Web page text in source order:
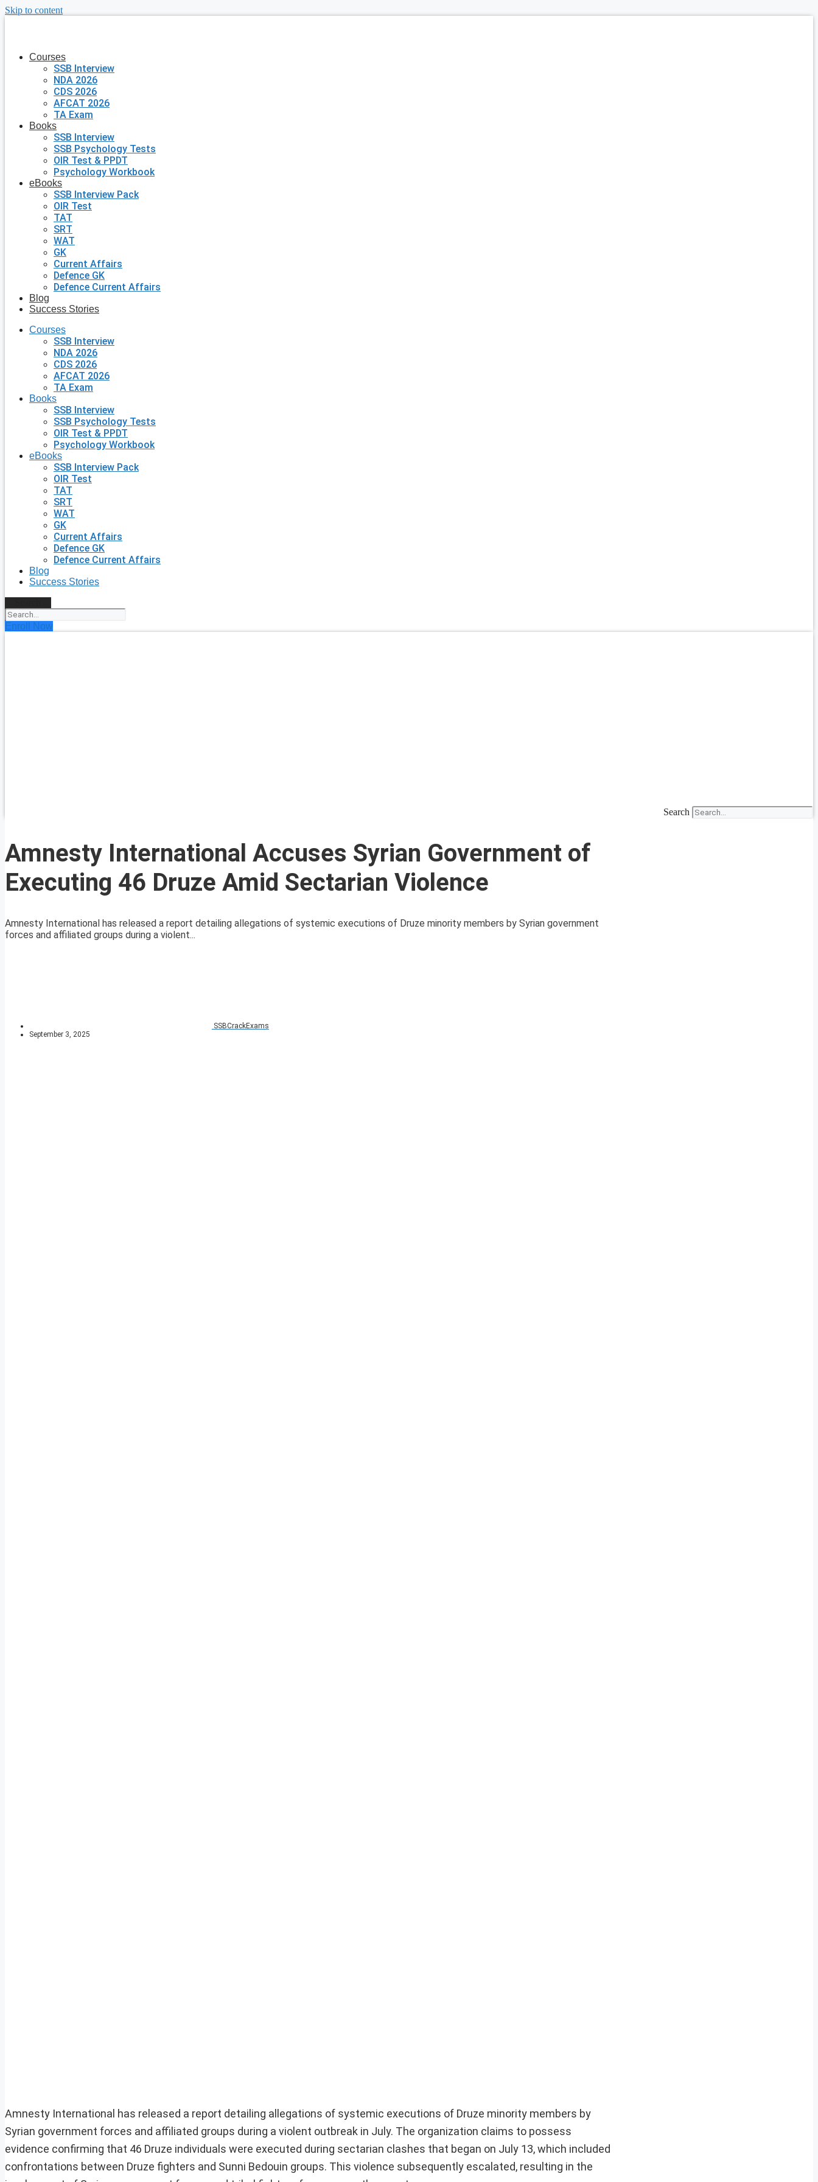
Skip to content
Courses
SSB Interview
NDA 2026
CDS 2026
AFCAT 2026
TA Exam
Books
SSB Interview
SSB Psychology Tests
OIR Test & PPDT
Psychology Workbook
eBooks
SSB Interview Pack
OIR Test
TAT
SRT
WAT
GK
Current Affairs
Defence GK
Defence Current Affairs
Blog
Success Stories
Courses
SSB Interview
NDA 2026
CDS 2026
AFCAT 2026
TA Exam
Books
SSB Interview
SSB Psychology Tests
OIR Test & PPDT
Psychology Workbook
eBooks
SSB Interview Pack
OIR Test
TAT
SRT
WAT
GK
Current Affairs
Defence GK
Defence Current Affairs
Blog
Success Stories
Enroll Now
Search
Amnesty International Accuses Syrian Government of
Executing 46 Druze Amid Sectarian Violence
Amnesty International has released a report detailing allegations of systemic executions of Druze minority members by Syrian government
forces and affiliated groups during a violent...
SSBCrackExams
September 3, 2025
Amnesty International has released a report detailing allegations of systemic executions of Druze minority members by
Syrian government forces and affiliated groups during a violent outbreak in July. The organization claims to possess
evidence confirming that 46 Druze individuals were executed during sectarian clashes that began on July 13, which included
confrontations between Druze fighters and Sunni Bedouin groups. This violence subsequently escalated, resulting in the